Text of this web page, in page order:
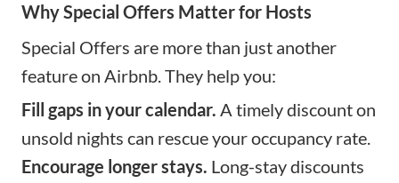
Why Special Offers Matter for Hosts
Special Offers are more than just another
feature on Airbnb. They help you:
Fill gaps in your calendar. A timely discount on
unsold nights can rescue your occupancy rate.
Encourage longer stays. Long-stay discounts